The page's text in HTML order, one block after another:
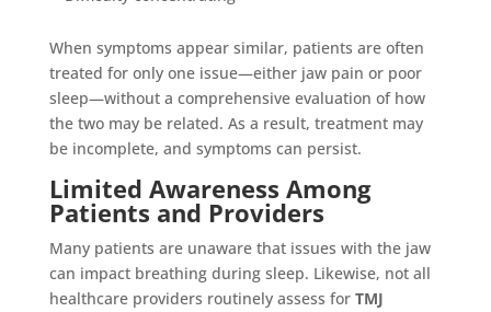
When symptoms appear similar, patients are often
treated for only one issue—either jaw pain or poor
sleep—without a comprehensive evaluation of how
the two may be related. As a result, treatment may
be incomplete, and symptoms can persist.
Limited Awareness Among
Patients and Providers
Many patients are unaware that issues with the jaw
can impact breathing during sleep. Likewise, not all
healthcare providers routinely assess for TMJ